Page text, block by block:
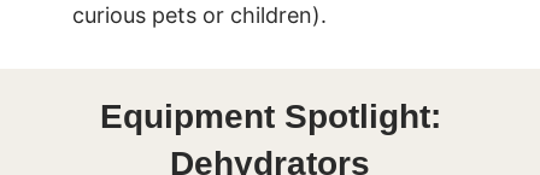
curious pets or children).
Equipment Spotlight:
Dehydrators